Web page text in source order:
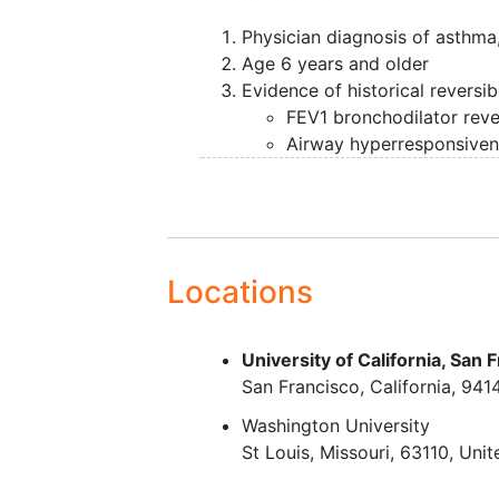
Physician diagnosis of asthma,
Age 6 years and older
Evidence of historical
FEV1 bronchodilator
Airway
Pregnancy during the
Smoking history > 10 pack
Other chronic pulmonary
including (but not limited to)
disease,chronic bronchitis
respiratory symptoms and at
Locations
University of California, San
San Francisco California
Washington University
St Louis Missouri 63110